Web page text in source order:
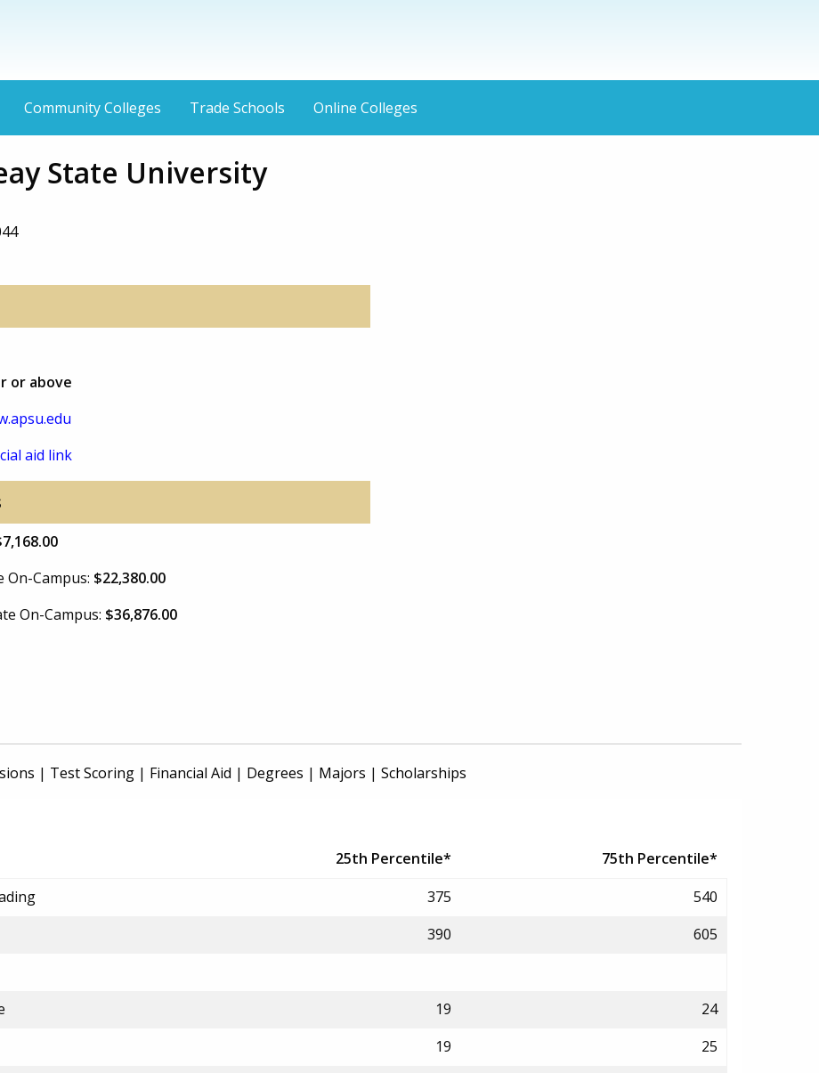
Community Colleges Trade Schools Online Colleges
State University
or above
aid link
On-Campus: $22,380.00
On-Campus: $36,876.00
| Test Scoring | Financial Aid | Degrees | Majors | Scholarships
25th Percentile*
75th Percentile*
375
540
390
605
19
24
19
25